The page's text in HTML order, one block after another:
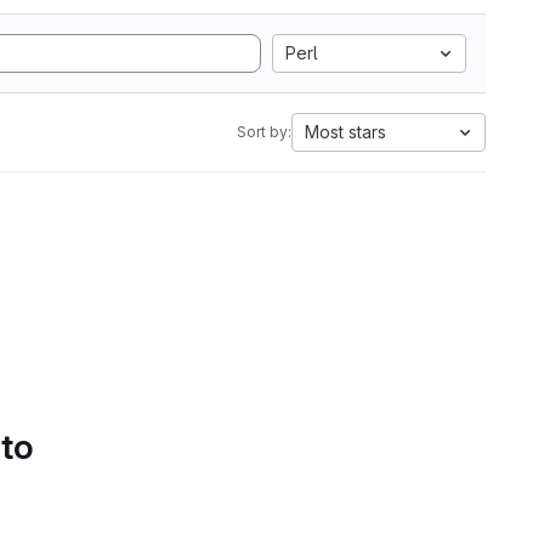
Perl
Sort by: Most stars